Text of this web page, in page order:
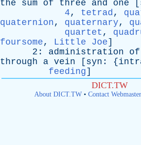
the
sum of three and one [
4, tetrad,
quaternion, quaternary,
quartet ,
foursome, Little Joe]
2: administration of
through
a vein [ syn : {
feeding]
DICT.TW
About DICT.TW• Contact Webmaster